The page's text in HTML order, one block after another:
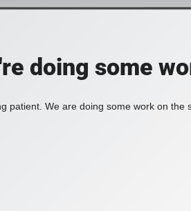
doing some
patient. We are doing some work on the